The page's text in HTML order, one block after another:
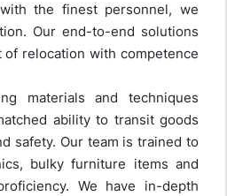
the finest personnel, we
Our end-to-end solutions
relocation with competence
materials and techniques
ability to transit goods
safety. Our team is trained to
bulky furniture items and
We have in-depth